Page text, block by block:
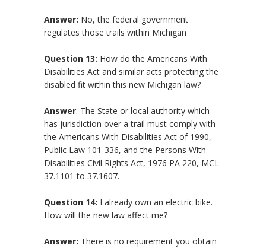
Answer: No, the federal government
regulates those trails within Michigan
Question 13: How do the Americans With
Disabilities Act and similar acts protecting the
disabled fit within this new Michigan law?
Answer: The State or local authority which
has jurisdiction over a trail must comply with
the Americans With Disabilities Act of 1990,
Public Law 101-336, and the Persons With
Disabilities Civil Rights Act, 1976 PA 220, MCL
37.1101 to 37.1607.
Question 14: I already own an electric bike.
How will the new law affect me?
Answer: There is no requirement you obtain